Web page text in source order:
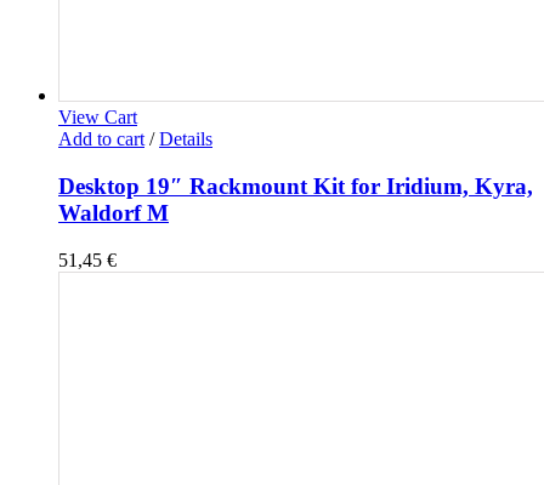
View Cart
Add to cart / Details
Desktop 19″ Rackmount Kit for Iridium, Kyra,
Waldorf M
51,45 €